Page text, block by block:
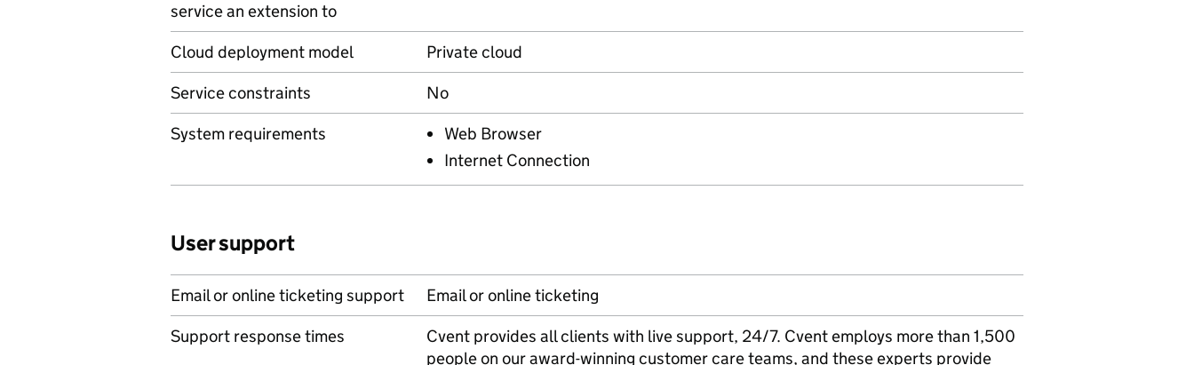
service an extension to
Cloud deployment model
Private cloud
Service constraints
No
System requirements
Web Browser
Internet Connection
User support
Email or online ticketing support
Email or online ticketing
Support response times
Cvent provides all clients with live support, 24/7. Cvent employs more than 1,500
people on our award-winning customer care teams, and these experts provide